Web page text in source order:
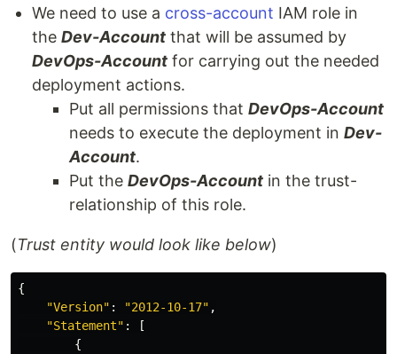
We need to use a cross-account IAM role in
the Dev-Account that will be assumed by
DevOps-Account for carrying out the needed
deployment actions.
Put all permissions that DevOps-Account
needs to execute the deployment in Dev-
Account.
Put the DevOps-Account in the trust-
relationship of this role.
(Trust entity would look like below)
{
"Version" : "2012-10-17" ,
"Statement" :
[
{